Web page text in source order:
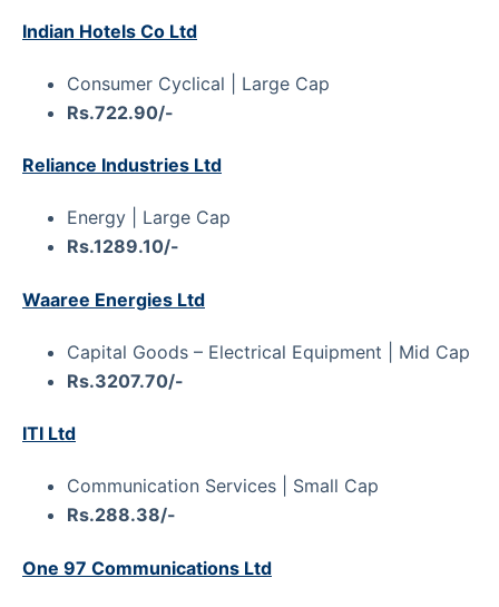
Indian Hotels Co Ltd
Consumer Cyclical | Large Cap
Rs.722.90/-
Reliance Industries Ltd
Energy | Large Cap
Rs.1289.10/-
Waaree Energies Ltd
Capital Goods – Electrical Equipment | Mid Cap
Rs.3207.70/-
ITI Ltd
Communication Services | Small Cap
Rs.288.38/-
One 97 Communications Ltd